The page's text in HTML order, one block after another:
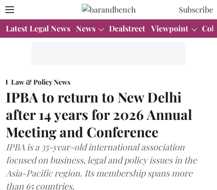
Subscribe
Latest Legal News News Dealstreet Viewpoint
Law & Policy News
IPBA to return to New Delhi
after 14 years for 2026 Annual
Meeting and Conference
IPBA is a 35-year-old international association
focused on business, legal and policy issues in the
Asia-Pacific region. Its membership spans more
than 65 countries.